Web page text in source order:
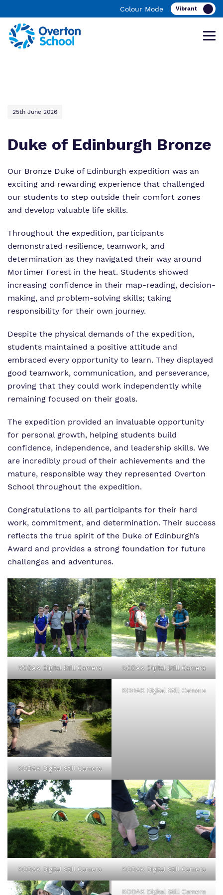
Colour Mode
What we do
Our team
Work for us
Proprietor
Policies
Virtual Tour
Curriculum
Clinical therapy
Careers
Safeguarding
Important Information
Ofsted Reports
Referrals and admissions
Videos
25th June 2026
Duke of Edinburgh Bronze
Our Bronze Duke of Edinburgh expedition was an
exciting and rewarding experience that challenged
our students to step outside their comfort zones
and develop valuable life skills.
Throughout the expedition, participants
demonstrated resilience, teamwork, and
determination as they navigated their way around
Mortimer Forest in the heat. Students showed
increasing confidence in their map-reading, decision-
making, and problem-solving skills; taking
responsibility for their own journey.
Despite the physical demands of the expedition,
students maintained a positive attitude and
embraced every opportunity to learn. They displayed
good teamwork, communication, and perseverance,
proving that they could work independently while
remaining focused on their goals.
The expedition provided an invaluable opportunity
for personal growth, helping students build
confidence, independence, and leadership skills. We
are incredibly proud of their achievements and the
mature, responsible way they represented Overton
School throughout the expedition.
Congratulations to all participants for their hard
work, commitment, and determination. Their success
reflects the true spirit of the Duke of Edinburgh’s
Award and provides a strong foundation for future
challenges and adventures.
KODAK Digital Still Camera KODAK Digital Still Camera
KODAK Digital Still Camera
KODAK Digital Still Camera
KODAK Digital Still Camera KODAK Digital Still Camera
KODAK Digital Still Camera